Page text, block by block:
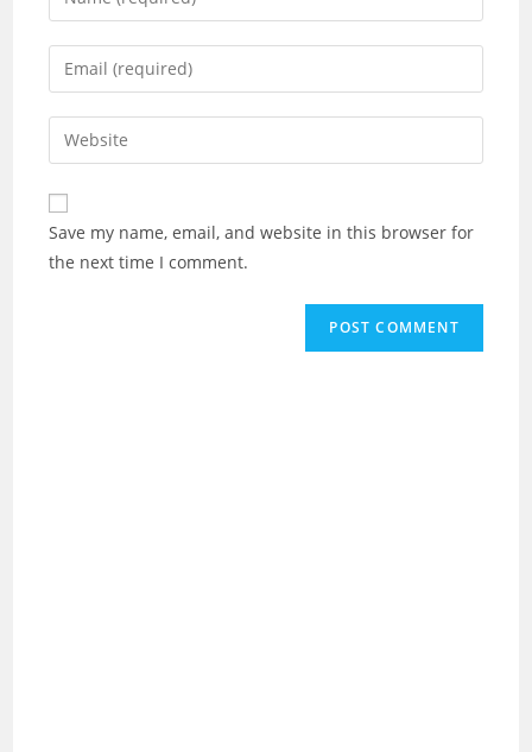
your
name
comment
Enter
your
email
address
comment
Enter
your
website
URL
(optional)
Save my name, email, and website in this browser for
the next time I comment.